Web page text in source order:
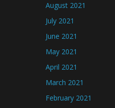
August 2021
July 2021
June 2021
May 2021
April 2021
March 2021
February 2021